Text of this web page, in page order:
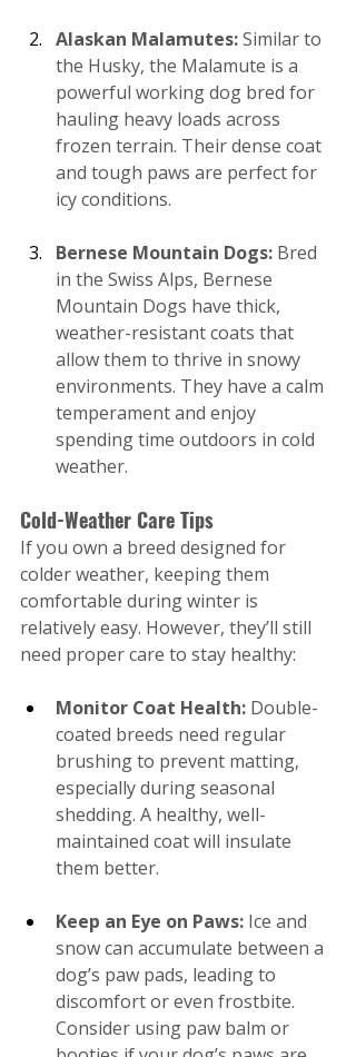
Alaskan Malamutes: Similar to
the Husky, the Malamute is a
powerful working dog bred for
hauling heavy loads across
frozen terrain. Their dense coat
and tough paws are perfect for
icy conditions.
Bernese Mountain Dogs: Bred
in the Swiss Alps, Bernese
Mountain Dogs have thick,
weather-resistant coats that
allow them to thrive in snowy
environments. They have a calm
temperament and enjoy
spending time outdoors in cold
weather.
Cold-Weather Care Tips
If you own a breed designed for
colder weather, keeping them
comfortable during winter is
relatively easy. However, they’ll still
need proper care to stay healthy:
Monitor Coat Health: Double-
coated breeds need regular
brushing to prevent matting,
especially during seasonal
shedding. A healthy, well-
maintained coat will insulate
them better.
Keep an Eye on Paws: Ice and
snow can accumulate between a
dog’s paw pads, leading to
discomfort or even frostbite.
Consider using paw balm or